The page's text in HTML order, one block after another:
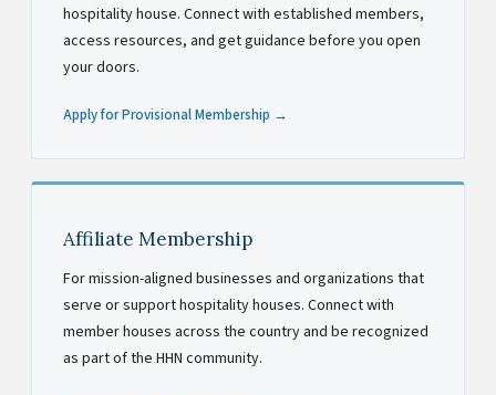
hospitality house. Connect with established members,
access resources, and get guidance before you open
your doors.
Apply for Provisional Membership →
Affiliate Membership
For mission-aligned businesses and organizations that
serve or support hospitality houses. Connect with
member houses across the country and be recognized
as part of the HHN community.